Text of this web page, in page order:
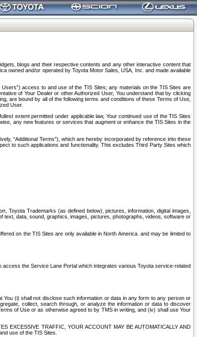
blogs and their respective contents and any other interactive content that
owned and/or operated by Toyota Motor Sales, USA, Inc. and made available
access to and use of the TIS Sites; any materials on the TIS Sites are
of Your Dealer or other Authorized User, You understand that by clicking
are bound by all of the following terms and conditions of these Terms of Use,
User.
extent permitted under applicable law, Your continued use of the TIS Sites
any new features or services that augment or enhance the TIS Sites in the
“Additional Terms”), which are hereby incorporated by reference into these
to such applications and functionality. This excludes Third Party Sites which
Toyota Trademarks (as defined below), pictures, information, digital images,
text, data, sound, graphics, images, pictures, photographs, videos, software or
on the TIS Sites are only available in North America. and may be limited to
the Service Lane Portal which integrates various Toyota service-related
(i) shall not disclose such information or data in any form to any person or
collect, search through, or analyze the information or data to discover
of Use or as otherwise agreed to by TMS in writing, and (iv) shall use Your
EXCESSIVE TRAFFIC, YOUR ACCOUNT MAY BE AUTOMATICALLY AND
use of the TIS Sites.